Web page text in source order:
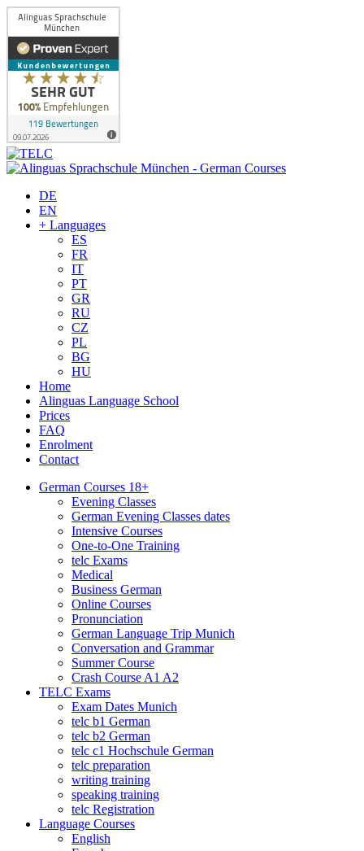
DE
EN
+ Languages
ES
FR
IT
PT
GR
RU
CZ
PL
BG
HU
Home
Alinguas Language School
Prices
FAQ
Enrolment
Contact
German Courses 18+
Evening Classes
German Evening Classes dates
Intensive Courses
One-to-One Training
telc Exams
Medical
Business German
Online Courses
Pronunciation
German Language Trip Munich
Conversation and Grammar
Summer Course
Crash Course A1 A2
TELC Exams
Exam Dates Munich
telc b1 German
telc b2 German
telc c1 Hochschule German
telc preparation
writing training
speaking training
telc Registration
Language Courses
English